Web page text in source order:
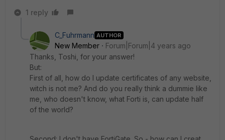
1 reply
C_Fuhrmann AUTHOR
New Member
Forum|Forum|4 years ago
Thanks, Toshi, for your answer!
But:
First of all, how do I update certificates of any website,
witch is not me? And do you really think a dummie like
me, who doesn't know, what Forti is, can update half
of the world?